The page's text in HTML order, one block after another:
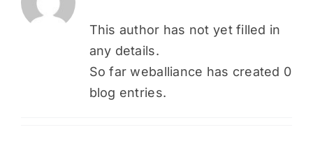
This author has not yet filled in
any details.
So far weballiance has created 0
blog entries.